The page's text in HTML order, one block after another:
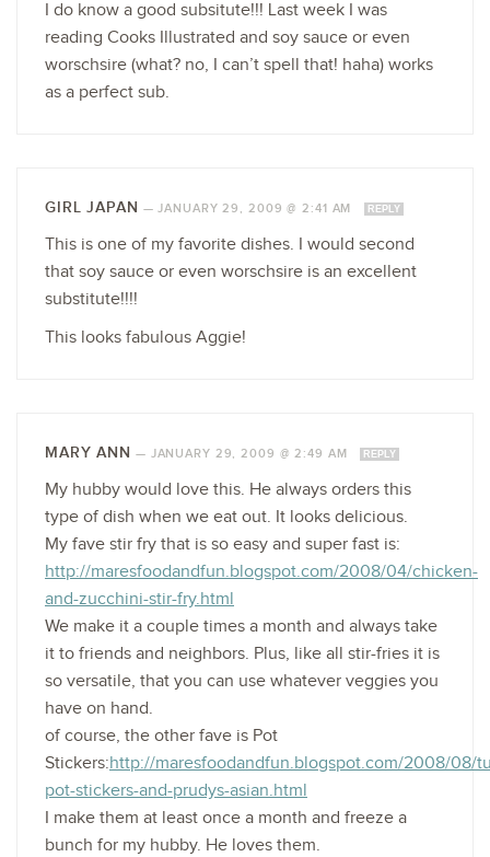
I do know a good subsitute!!! Last week I was
reading Cooks Illustrated and soy sauce or even
worschsire (what? no, I can’t spell that! haha) works
as a perfect sub.
GIRL JAPAN —JANUARY 29, 2009 @ 2:41 AM REPLY
This is one of my favorite dishes. I would second
that soy sauce or even worschsire is an excellent
substitute!!!!
This looks fabulous Aggie!
MARY ANN — JANUARY 29, 2009 @ 2:49 AM REPLY
My hubby would love this. He always orders this
type of dish when we eat out. It looks delicious.
My fave stir fry that is so easy and super fast is:
http://maresfoodandfun.blogspot.com/2008/04/chicken-
and-zucchini-stir-fry.html
We make it a couple times a month and always take
it to friends and neighbors. Plus, like all stir-fries it is
so versatile, that you can use whatever veggies you
have on hand.
of course, the other fave is Pot
Stickers:http://maresfoodandfun.blogspot.com/2008/08/
pot-stickers-and-prudys-asian.html
I make them at least once a month and freeze a
bunch for my hubby. He loves them.